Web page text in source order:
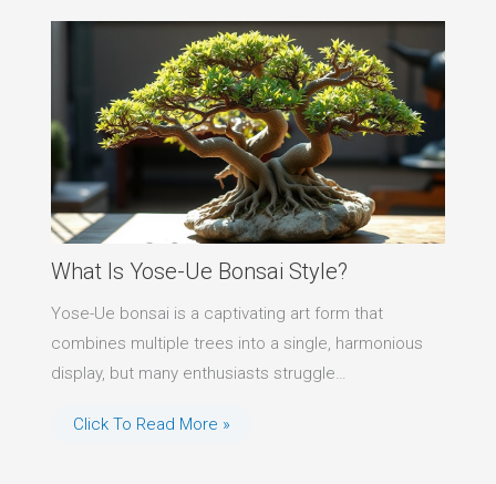
What Is Yose-Ue Bonsai Style?
Yose-Ue bonsai is a captivating art form that
combines multiple trees into a single, harmonious
display, but many enthusiasts struggle…
Click To Read More »